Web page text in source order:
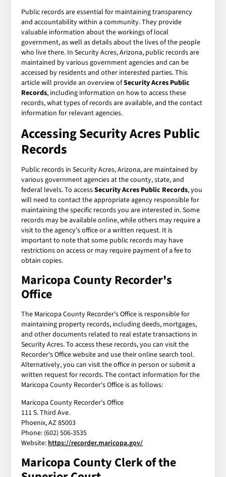
Public records are essential for maintaining transparency
and accountability within a community. They provide
valuable information about the workings of local
government, as well as details about the lives of the people
who live there. In Security Acres, Arizona, public records are
maintained by various government agencies and can be
accessed by residents and other interested parties. This
article will provide an overview ofSecurity Acres Public
Records, including information on how to access these
records, what types of records are available, and the contact
information for relevant agencies.
Accessing Security Acres Public
Records
Public records in Security Acres, Arizona, are maintained by
various government agencies at the county, state, and
federal levels. To accessSecurity Acres Public Records, you
will need to contact the appropriate agency responsible for
maintaining the specific records you are interested in. Some
records may be available online, while others may require a
visit to the agency's office or a written request. It is
important to note that some public records may have
restrictions on access or may require payment of a fee to
obtain copies.
Maricopa County Recorder's
Office
The Maricopa County Recorder's Office is responsible for
maintaining property records, including deeds, mortgages,
and other documents related to real estate transactions in
Security Acres. To access these records, you can visit the
Recorder's Office website and use their online search tool.
Alternatively, you can visit the office in person or submit a
written request for records. The contact information for the
Maricopa County Recorder's Office is as follows:
Maricopa County Recorder's Office
111 S. Third Ave.
Phoenix, AZ 85003
Phone: (602) 506-3535
Website: https://recorder.maricopa.gov/
Maricopa County Clerk of the